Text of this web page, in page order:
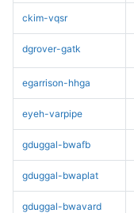
ckim-vqsr
dgrover-gatk
egarrison-hhga
eyeh-varpipe
gduggal-bwafb
gduggal-bwaplat
gduggal-bwavard